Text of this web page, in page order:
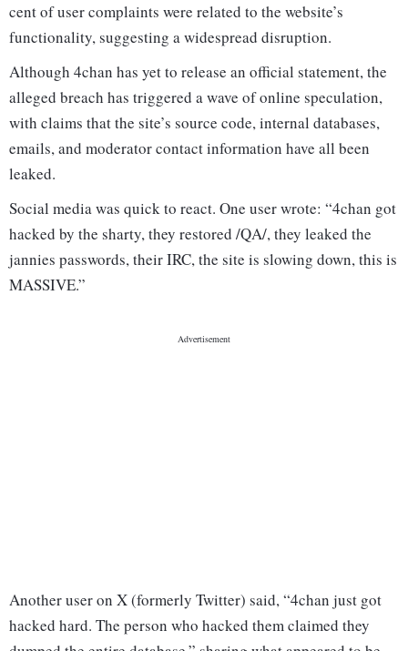
cent of user complaints were related to the website’s
functionality, suggesting a widespread disruption.
Although 4chan has yet to release an official statement, the
alleged breach has triggered a wave of online speculation,
with claims that the site’s source code, internal databases,
emails, and moderator contact information have all been
leaked.
Social media was quick to react. One user wrote: “4chan got
hacked by the sharty, they restored /QA/, they leaked the
jannies passwords, their IRC, the site is slowing down, this is
MASSIVE.”
Another user on X (formerly Twitter) said, “4chan just got
hacked hard. The person who hacked them claimed they